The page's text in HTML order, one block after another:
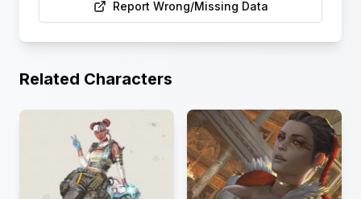
Report Wrong/Missing Data
Related Characters